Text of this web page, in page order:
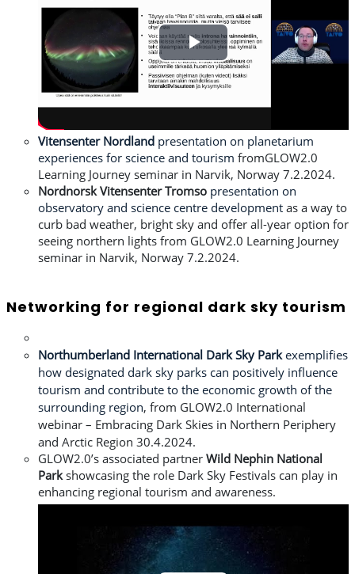
Play
Video
Vitensenter Nordland presentation on planetarium
experiences for science and tourism fromGLOW2.0
Learning Journey seminar in Narvik, Norway 7.2.2024.
Nordnorsk Vitensenter Tromso presentation on
observatory and science centre development as a way to
curb bad weather, bright sky and offer all-year option for
seeing northern lights from GLOW2.0 Learning Journey
seminar in Narvik, Norway 7.2.2024.
Networking for regional dark sky tourism
Northumberland International Dark Sky Parkexemplifies
how designated dark sky parks can positively influence
tourism and contribute to the economic growth of the
surrounding region, from GLOW2.0 International
webinar – Embracing Dark Skies in Northern Periphery
and Arctic Region 30.4.2024.
GLOW2.0’s associated partner Wild Nephin National
Parkshowcasing the role Dark Sky Festivals can play in
enhancing regional tourism and awareness.